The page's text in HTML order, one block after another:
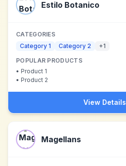
Estilo Botanico
CATEGORIES
Category 1
Category 2 +1
POPULAR PRODUCTS
• Product 1
• Product 2
View Details
Magellans